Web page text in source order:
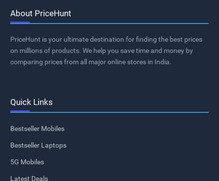
About PriceHunt
PriceHunt is your ultimate destination for finding the best prices
on millions of products. We help you save time and money by
comparing prices from all major online stores in India.
Quick Links
Bestseller Mobiles
Bestseller Laptops
5G Mobiles
Latest Deals